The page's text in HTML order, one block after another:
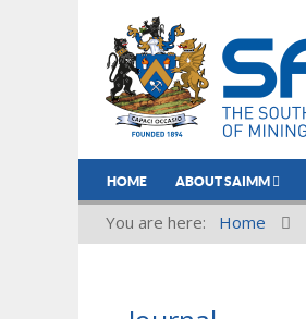
HOME ABOUT SAIMM
You are here: Home